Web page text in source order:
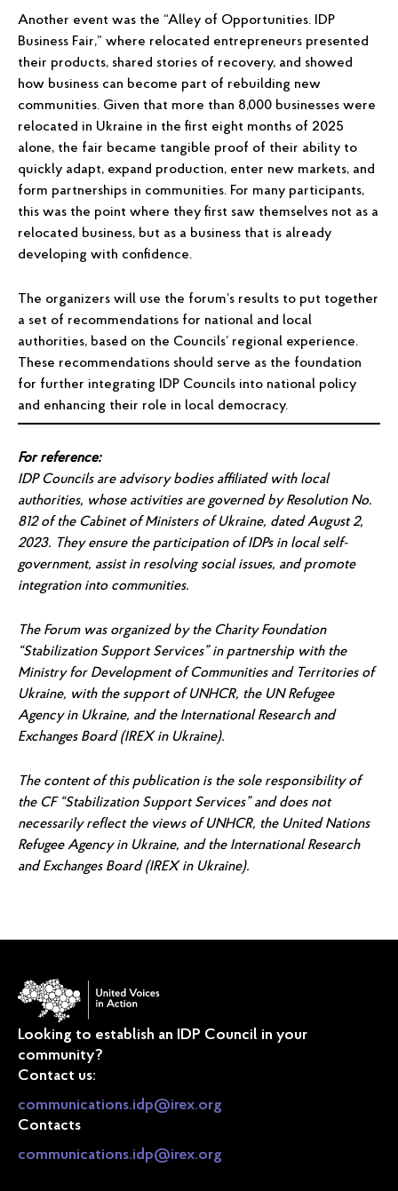
Another event was the “Alley of Opportunities. IDP
Business Fair,” where relocated entrepreneurs presented
their products, shared stories of recovery, and showed
how business can become part of rebuilding new
communities. Given that more than 8,000 businesses were
relocated in Ukraine in the first eight months of 2025
alone, the fair became tangible proof of their ability to
quickly adapt, expand production, enter new markets, and
form partnerships in communities. For many participants,
this was the point where they first saw themselves not as a
relocated business, but as a business that is already
developing with confidence.
The organizers will use the forum’s results to put together
a set of recommendations for national and local
authorities, based on the Councils’ regional experience.
These recommendations should serve as the foundation
for further integrating IDP Councils into national policy
and enhancing their role in local democracy.
For reference:
IDP Councils are advisory bodies affiliated with local
authorities, whose activities are governed by Resolution No.
812 of the Cabinet of Ministers of Ukraine, dated August 2,
2023. They ensure the participation of IDPs in local self-
government, assist in resolving social issues, and promote
integration into communities.
The Forum was organized by the Charity Foundation
“Stabilization Support Services” in partnership with the
Ministry for Development of Communities and Territories of
Ukraine, with the support of UNHCR, the UN Refugee
Agency in Ukraine, and the International Research and
Exchanges Board (IREX in Ukraine).
The content of this publication is the sole responsibility of
the CF “Stabilization Support Services” and does not
necessarily reflect the views of UNHCR, the United Nations
Refugee Agency in Ukraine, and the International Research
and Exchanges Board (IREX in Ukraine).
Looking to establish an IDP Council in your
community?
Contact us:
communications.idp@irex.org
Contacts
communications.idp@irex.org